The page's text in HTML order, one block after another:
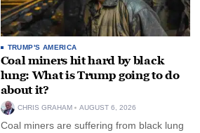
TRUMP'S AMERICA
Coal miners hit hard by black
lung: What is Trump going to do
about it?
CHRIS GRAHAM AUGUST 6, 2026
Coal miners are suffering from black lung